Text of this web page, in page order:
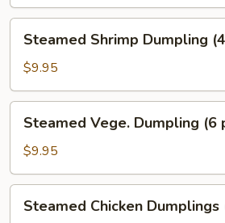
Shrimp
Dumpling
(4
pcs)
Steamed Shrimp Dumpling
$9.95
Vege.
Dumpling
(6
pcs)
Steamed Vege. Dumpling (6
$9.95
Chicken
Steamed Chicken Dumplings